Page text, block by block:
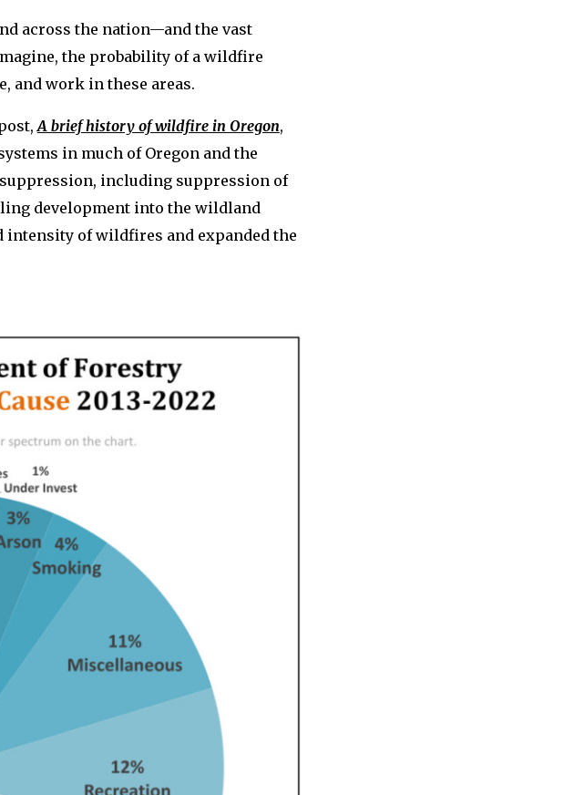
across the nation—and the vast
the probability of a wildfire
and work in these areas.
A brief history of wildfire in Oregon,
in much of Oregon and the
suppression, including suppression of
development into the wildland
intensity of wildfires and expanded the